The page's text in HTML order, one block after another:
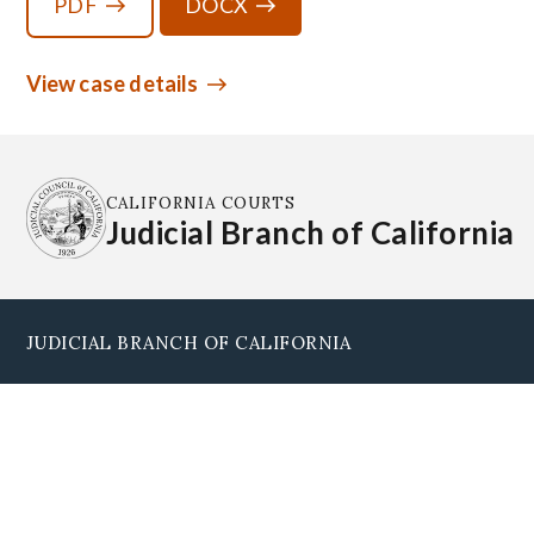
View case details
CALIFORNIA COURTS
Judicial Branch of California
JUDICIAL BRANCH OF CALIFORNIA